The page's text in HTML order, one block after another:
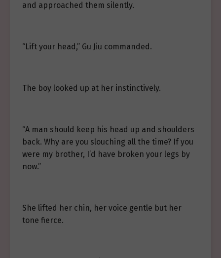
and approached them silently.
“Lift your head,” Gu Jiu commanded.
The boy looked up at her instinctively.
“A man should keep his head up and shoulders
back. Why are you slouching all the time? If you
were my brother, I’d have broken your legs by
now.”
She lifted her chin, her voice gentle but her
tone fierce.